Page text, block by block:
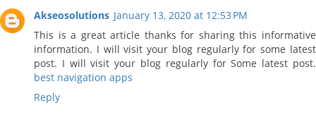
Akseosolutions January 13, 2020 at 12:53 PM
This is a great article thanks for sharing this informative
information. I will visit your blog regularly for some latest
post. I will visit your blog regularly for Some latest post.
best navigation apps
Reply